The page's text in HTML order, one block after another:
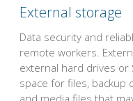
External storage
Data security and
remote workers.
external hard drives or
space for files, backup